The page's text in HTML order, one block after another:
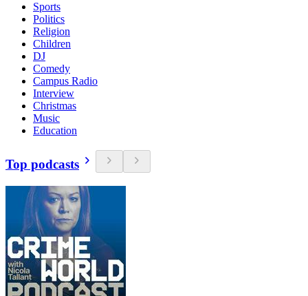
Sports
Politics
Religion
Children
DJ
Comedy
Campus Radio
Interview
Christmas
Music
Education
Top podcasts